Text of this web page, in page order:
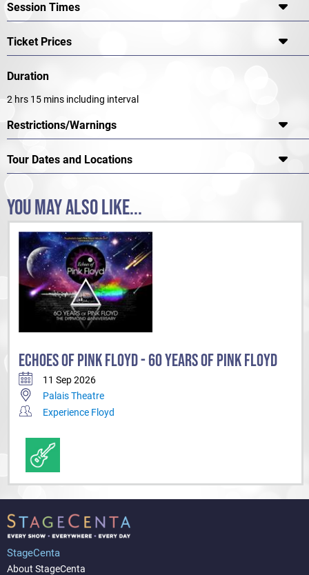
Session Times
Ticket Prices
Duration
2 hrs 15 mins including interval
Restrictions/Warnings
Tour Dates and Locations
YOU MAY ALSO LIKE...
ECHOES OF PINK FLOYD - 60 YEARS OF PINK FLOYD
11 Sep 2026
Palais Theatre
Experience Floyd
StageCenta
About StageCenta